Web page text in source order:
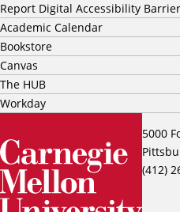
5000
(412)
Report Digital Accessibility Barrier
Academic Calendar
Bookstore
Canvas
The HUB
Workday